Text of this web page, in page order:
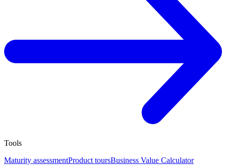
Tools
Maturity assessmentProduct toursBusiness Value Calculator